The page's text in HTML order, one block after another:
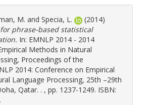
M. and Specia, L.
(2014)
phrase-based statistical
In: EMNLP 2014 - 2014
Methods in Natural
Proceedings of the
2014: Conference on Empirical
Language Processing, 25th –29th
Qatar. . , pp. 1237-1249. ISBN: